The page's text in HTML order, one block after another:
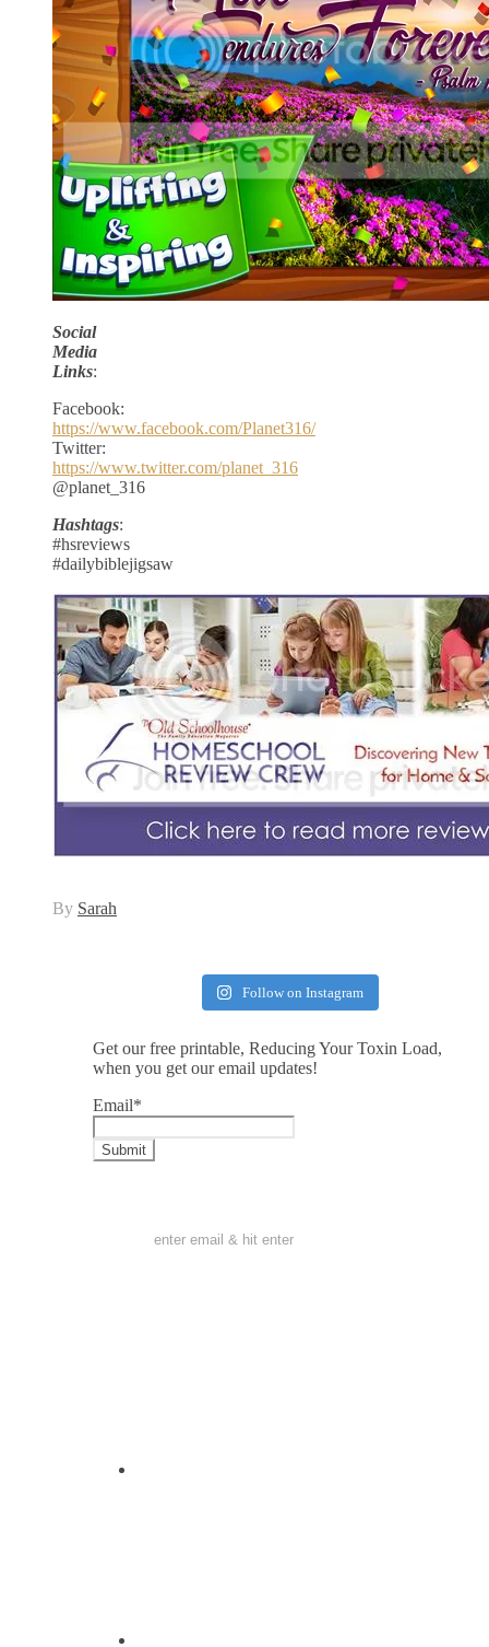
Social
Media
Links:
Facebook:
https://www.facebook.com/Planet316/
Twitter:
https://www.twitter.com/planet_316
@planet_316
Hashtags:
#hsreviews
#dailybiblejigsaw
By Sarah
Follow on Instagram
Get our free printable, Reducing Your Toxin Load,
when you get our email updates!
Email*